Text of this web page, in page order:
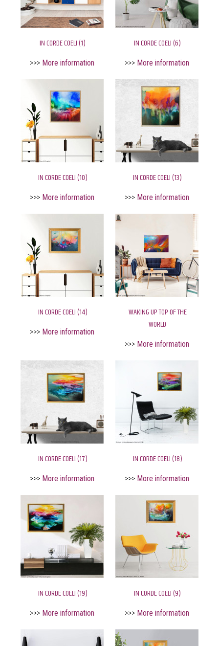
IN CORDE COELI (1)
>>> More information
IN CORDE COELI (6)
>>> More information
IN CORDE COELI (10)
>>> More information
IN CORDE COELI (13)
>>> More information
IN CORDE COELI (14)
>>> More information
WAKING UP TOP OF THE
WORLD
>>> More information
IN CORDE COELI (17)
>>> More information
IN CORDE COELI (18)
>>> More information
IN CORDE COELI (19)
>>> More information
IN CORDE COELI (9)
>>> More information